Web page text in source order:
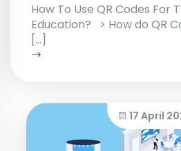
How To Use QR Codes For
Education? > How do QR
[…]
17 April